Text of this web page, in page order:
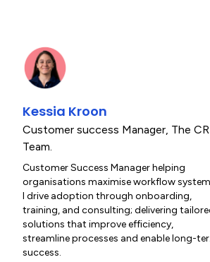
Kessia Kroon
Customer success Manager, The
Team.
Customer Success Manager helping
organisations maximise workflow
I drive adoption through onboarding,
training, and consulting; delivering
solutions that improve efficiency,
streamline processes and enable long-
success.